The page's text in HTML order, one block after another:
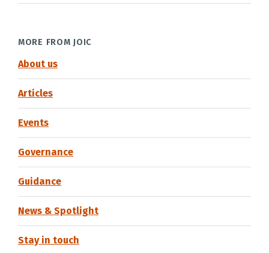
MORE FROM JOIC
About us
Articles
Events
Governance
Guidance
News & Spotlight
Stay in touch